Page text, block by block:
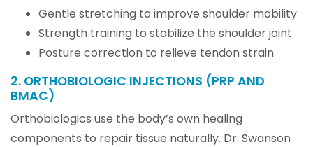
Gentle stretching to improve shoulder mobility
Strength training to stabilize the shoulder joint
Posture correction to relieve tendon strain
2. ORTHOBIOLOGIC INJECTIONS (PRP AND
BMAC)
Orthobiologics use the body’s own healing
components to repair tissue naturally. Dr. Swanson